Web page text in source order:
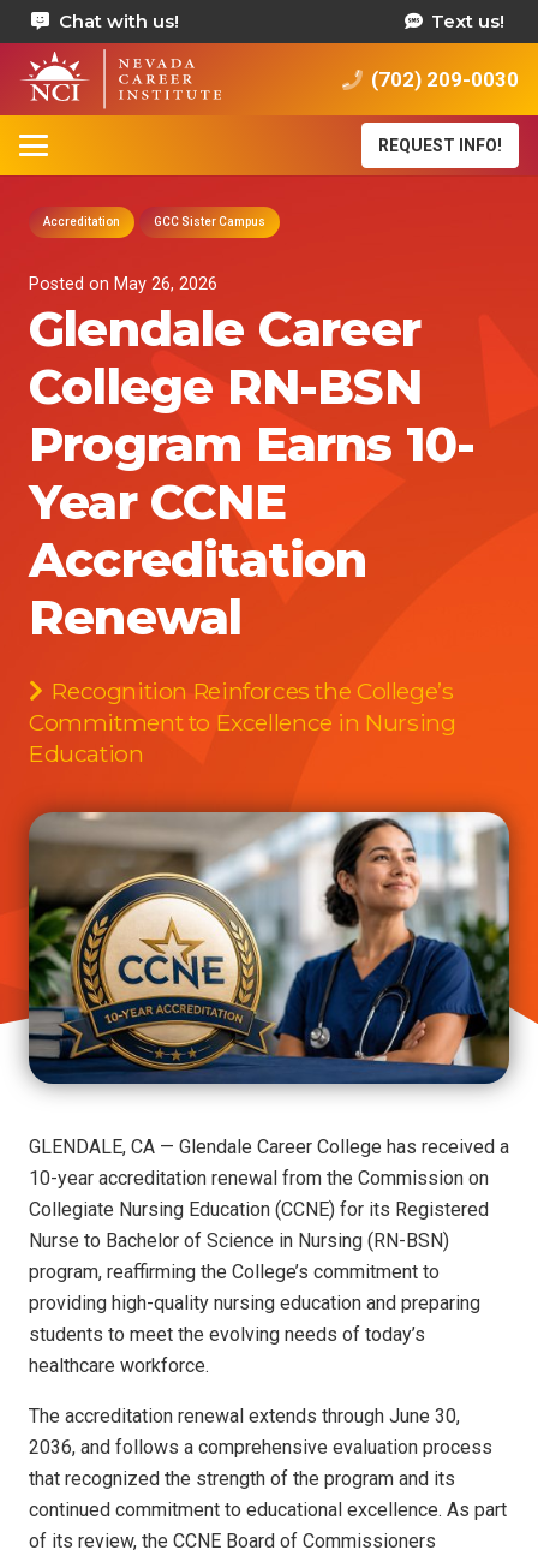
Chat with us! Text us!
(702) 209-0030
REQUEST INFO!
Accreditation GCC Sister Campus
Posted on May 26, 2026
Glendale Career
College RN-BSN
Program Earns 10-
Year CCNE
Accreditation
Renewal
Recognition Reinforces the College’s
Commitment to Excellence in Nursing
Education
GLENDALE, CA — Glendale Career College has received a
10-year accreditation renewal from the Commission on
Collegiate Nursing Education (CCNE) for its Registered
Nurse to Bachelor of Science in Nursing (RN-BSN)
program, reaffirming the College’s commitment to
providing high-quality nursing education and preparing
students to meet the evolving needs of today’s
healthcare workforce.
The accreditation renewal extends through June 30,
2036, and follows a comprehensive evaluation process
that recognized the strength of the program and its
continued commitment to educational excellence. As part
of its review, the CCNE Board of Commissioners